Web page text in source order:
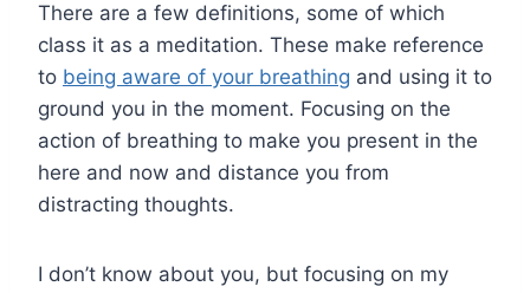
There are a few definitions, some of which
class it as a meditation. These make reference
to being aware of your breathing and using it to
ground you in the moment. Focusing on the
action of breathing to make you present in the
here and now and distance you from
distracting thoughts.
I don’t know about you, but focusing on my